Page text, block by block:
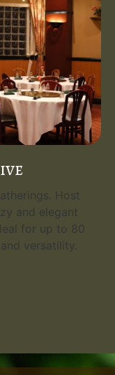
Host
and elegant
for up to 80
versatility.